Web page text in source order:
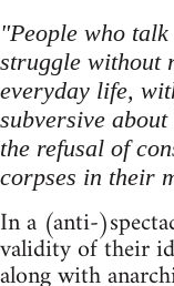
"People who
struggle without
everyday life,
subversive
the refusal of
corpses in their
In a (anti-
validity of their
along with